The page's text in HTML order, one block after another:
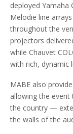
deployed Yamaha
Melodie line
throughout the
projectors
while Chauvet
with rich, dynamic
MABE also
allowing the
the country —
the walls of the